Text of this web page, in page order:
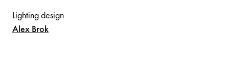
Lighting design
Alex Brok